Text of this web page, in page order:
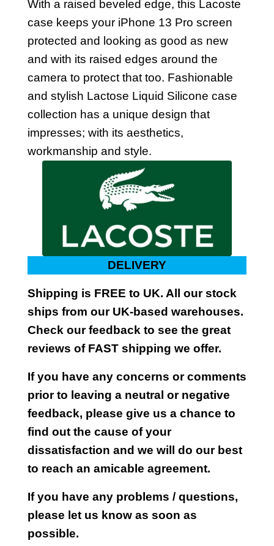
With a raised beveled edge, this Lacoste
case keeps your iPhone 13 Pro screen
protected and looking as good as new
and with its raised edges around the
camera to protect that too. Fashionable
and stylish Lactose Liquid Silicone case
collection has a unique design that
impresses; with its aesthetics,
workmanship and style.
DELIVERY
Shipping is FREE to UK. All our stock
ships from our UK-based warehouses.
Check our feedback to see the great
reviews of FAST shipping we offer.
If you have any concerns or comments
prior to leaving a neutral or negative
feedback, please give us a chance to
find out the cause of your
dissatisfaction and we will do our best
to reach an amicable agreement.
If you have any problems / questions,
please let us know as soon as
possible.